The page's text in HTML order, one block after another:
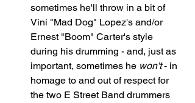
sometimes he'll throw in a bit of
Vini "Mad Dog" Lopez's and/or
Ernest "Boom" Carter's style
during his drumming - and, just as
important, sometimes he won't - in
homage to and out of respect for
the two E Street Band drummers